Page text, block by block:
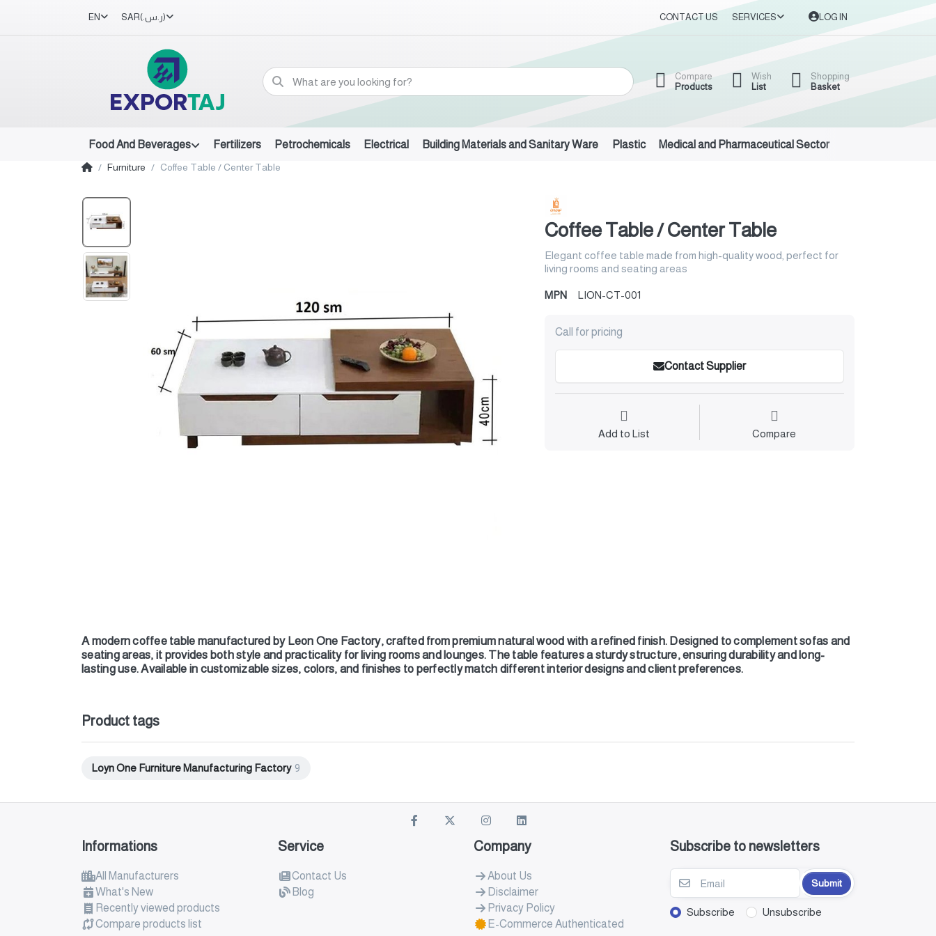
EN SAR (ر.س.‏) CONTACT US SERVICES LOG IN
Compare
Products
Wish
List
Shopping
Basket
Food And Beverages Fertilizers Petrochemicals Electrical Building Materials and Sanitary Ware Plastic Medical and Pharmaceutical Sector
Furniture Coffee Table / Center Table
Coffee Table / Center Table
Elegant coffee table made from high-quality wood, perfect for
living rooms and seating areas
MPN LION-CT-001
Call for pricing
Contact Supplier
Add to List Compare
A modern coffee table manufactured by Leon One Factory, crafted from premium natural wood with a refined finish. Designed to complement sofas and
seating areas, it provides both style and practicality for living rooms and lounges. The table features a sturdy structure, ensuring durability and long-
lasting use. Available in customizable sizes, colors, and finishes to perfectly match different interior designs and client preferences.
Product tags
Loyn One Furniture Manufacturing Factory 9
Informations
All Manufacturers
What's New
Recently viewed products
Compare products list
Service
Contact Us
Blog
Company
About Us
Disclaimer
Privacy Policy
E-Commerce Authenticated
Subscribe to newsletters
Submit
Subscribe Unsubscribe